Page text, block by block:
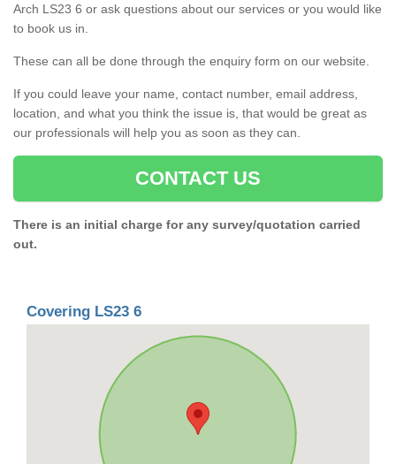
Arch LS23 6 or ask questions about our services or you would like
to book us in.
These can all be done through the enquiry form on our website.
If you could leave your name, contact number, email address,
location, and what you think the issue is, that would be great as
our professionals will help you as soon as they can.
CONTACT US
There is an initial charge for any survey/quotation carried
out.
Covering LS23 6